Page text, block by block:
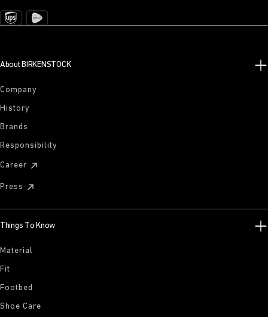
About BIRKENSTOCK
Company
History
Brands
Responsibility
Career
Press
Things To Know
Material
Fit
Footbed
Shoe Care